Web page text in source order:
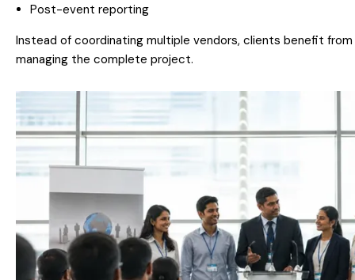
Post-event reporting
Instead of coordinating multiple vendors, clients benefit
managing the complete project.